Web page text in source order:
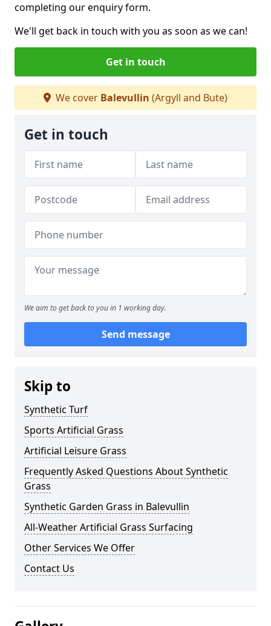
completing our enquiry form.
We'll get back in touch with you as soon as we can!
Get in touch
We cover Balevullin (Argyll and Bute)
Get in touch
We aim to get back to you in 1 working day.
Send message
Skip to
Synthetic Turf
Sports Artificial Grass
Artificial Leisure Grass
Frequently Asked Questions About Synthetic
Grass
Synthetic Garden Grass in Balevullin
All-Weather Artificial Grass Surfacing
Other Services We Offer
Contact Us